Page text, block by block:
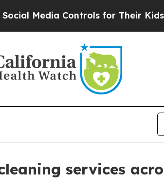
Media Controls for Their Kids.
services